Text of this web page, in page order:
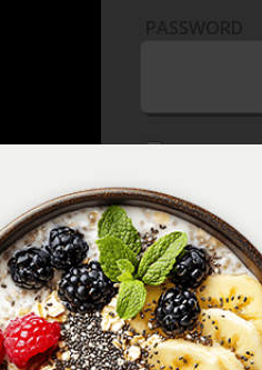
REMEMBER
Forgot